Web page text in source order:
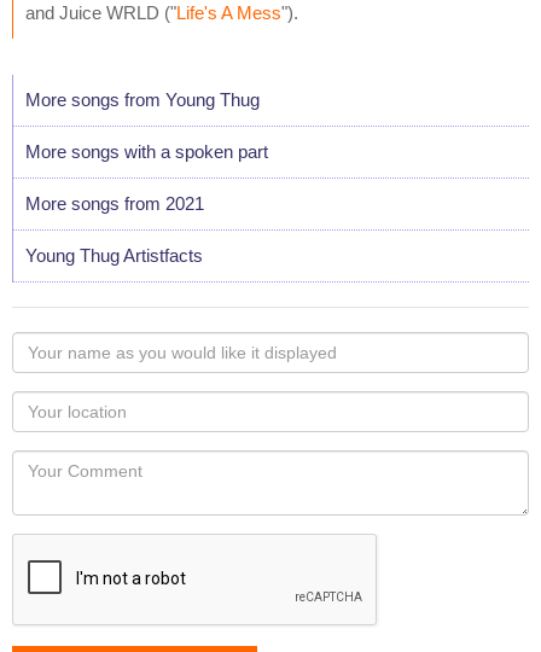
and Juice WRLD ("Life's A Mess").
More songs from Young Thug
More songs with a spoken part
More songs from 2021
Young Thug Artistfacts
Your
name
as
you
would
like
displayed
Your
Locaton
Your